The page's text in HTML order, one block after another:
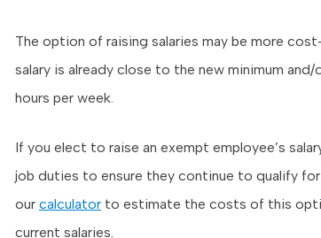
The option of raising salaries may be more
salary is already close to the new minimum
hours per week.
If you elect to raise an exempt employee’s
job duties to ensure they continue to qualify for
our calculator to estimate the costs of this
current salaries.